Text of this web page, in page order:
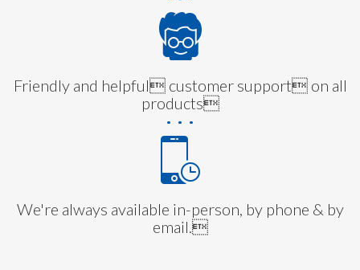
Friendly and helpful customer support on all
products
We're always available in-person, by phone & by
email.